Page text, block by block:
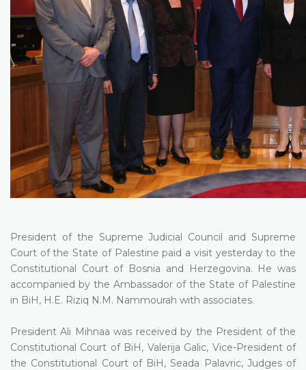
President of the Supreme Judicial Council and Supreme
Court of the State of Palestine paid a visit yesterday to the
Constitutional Court of Bosnia and Herzegovina. He was
accompanied by the Ambassador of the State of Palestine
in BiH, H.E. Riziq N.M. Nammourah with associates.
President Ali Mihnaa was received by the President of the
Constitutional Court of BiH, Valerija Galic, Vice-President of
the Constitutional Court of BiH, Seada Palavric, Judges of